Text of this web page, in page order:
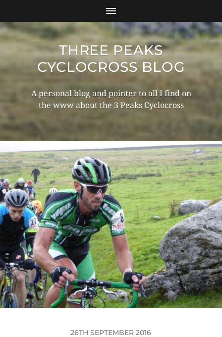
THREE PEAKS
CYCLOCROSS BLOG
A personal blog and pointer to all I find on
the www about the 3 Peaks Cyclocross
26TH SEPTEMBER 2016